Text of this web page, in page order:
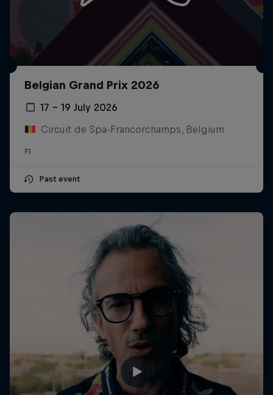
Belgian Grand Prix 2026
17 – 19 July 2026
Circuit de Spa-Francorchamps, Belgium
F1
Past event